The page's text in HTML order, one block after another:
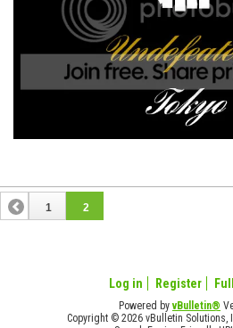
1 2
Log in Register
Powered byvBulletin®
Copyright © 2026 vBulletin Solutions,